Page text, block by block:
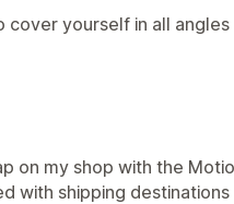
cover yourself in all
on my shop with the
with shipping